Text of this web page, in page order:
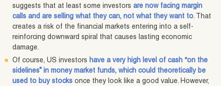
suggests that at least some investors are now facing margin
calls and are selling what they can, not what they want to. That
creates a risk of the financial markets entering into a self-
reinforcing downward spiral that causes lasting economic
damage.
Of course, US investors have a very high level of cash “on the
sidelines” in money market funds, which could theoretically be
used to buy stocks once they look like a good value. However,